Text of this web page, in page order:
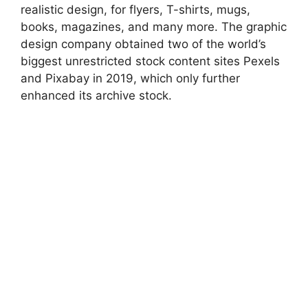
realistic design, for flyers, T-shirts, mugs,
books, magazines, and many more. The graphic
design company obtained two of the world’s
biggest unrestricted stock content sites Pexels
and Pixabay in 2019, which only further
enhanced its archive stock.